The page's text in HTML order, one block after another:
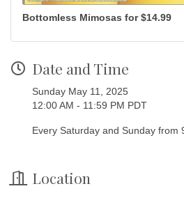
Bottomless Mimosas for $14.99
Date and Time
Sunday May 11, 2025
12:00 AM - 11:59 PM PDT
Every Saturday and Sunday from
Location